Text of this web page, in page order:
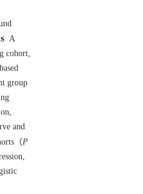
A
cohort,
group
and
（P